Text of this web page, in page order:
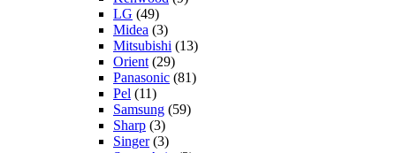
LG (49)
Midea (3)
Mitsubishi (13)
Orient (29)
Panasonic (81)
Pel (11)
Samsung (59)
Sharp (3)
Singer(3)